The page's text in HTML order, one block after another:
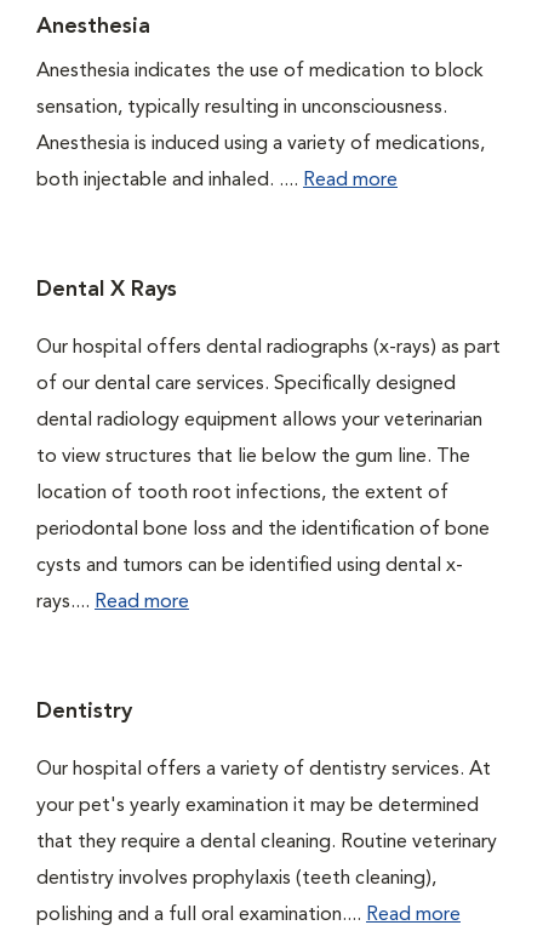
Anesthesia
Anesthesia indicates the use of medication to block
sensation, typically resulting in unconsciousness.
Anesthesia is induced using a variety of medications,
both injectable and inhaled. .... Read more
Dental X Rays
Our hospital offers dental radiographs (x-rays) as part
of our dental care services. Specifically designed
dental radiology equipment allows your veterinarian
to view structures that lie below the gum line. The
location of tooth root infections, the extent of
periodontal bone loss and the identification of bone
cysts and tumors can be identified using dental x-
rays.... Read more
Dentistry
Our hospital offers a variety of dentistry services. At
your pet's yearly examination it may be determined
that they require a dental cleaning. Routine veterinary
dentistry involves prophylaxis (teeth cleaning),
polishing and a full oral examination.... Read more